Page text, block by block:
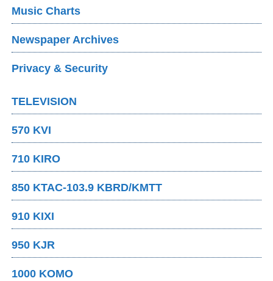
Music Charts
Newspaper Archives
Privacy & Security
TELEVISION
570 KVI
710 KIRO
850 KTAC-103.9 KBRD/KMTT
910 KIXI
950 KJR
1000 KOMO